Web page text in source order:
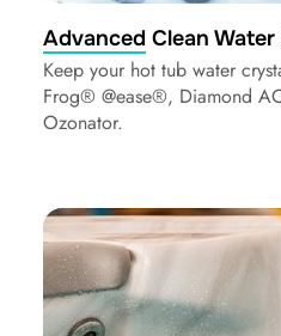
Advanced Clean
Keep your hot tub water
Frog® @ease®, Diamond
Ozonator.